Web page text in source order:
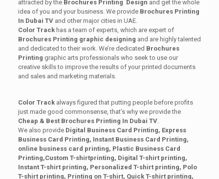
attracted by the Brochures Printing Design and get the whole
idea of you and your business. We provide Brochures Printing
In Dubai TV and other major cities in UAE.
Color Trackhas a team of experts, which are expert of
Brochures Printing graphic designing and are highly talented
and dedicated to their work. We’re dedicated Brochures
Printing graphic arts professionals who seek to use our
creative skills to improve the results of your printed documents
and sales and marketing materials.
Color Trackalways figured that putting people before profits
just made good commonsense, that’s why we provide the
Cheap & Best Brochures Printing In Dubai TV.
We also provide Digital Business Card Printing, Express
Business Card Printing, Instant Business Card Printing,
online business card printing, Plastic Business Card
Printing,Custom T-shirtprinting, Digital T-shirt printing,
Instant T-shirt printing, Personalized T-shirt printing, Polo
T-shirt printing, Printing on T-shirt, Quick T-shirt printing,